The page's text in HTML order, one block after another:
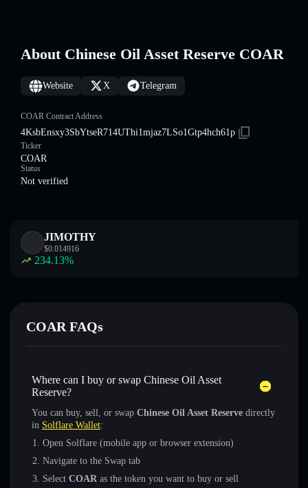
About Chinese Oil Asset Reserve COAR
Website X Telegram
COAR Contract Address
4KsbEnsxy3SbYtseR714UThi1mjaz7LSo1Gtp4hch61p
Ticker
COAR
Status
Not verified
JIMOTHY
$0.014916
234.13%
COAR FAQs
Where can I buy or swap Chinese Oil Asset
Reserve?
You can buy, sell, or swap Chinese Oil Asset Reserve directly
in Solflare Wallet:
Open Solflare (mobile app or browser extension)
Navigate to the Swap tab
Select COAR as the token you want to buy or sell